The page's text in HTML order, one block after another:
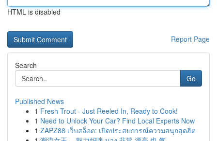
HTML is disabled
Report Page
Search
Go
Published News
1 Fresh Trout - Just Reeled In, Ready to Cook!
1 Need to Unlock Your Car? Find Local Experts Now
1 ZAPZ88 เว็บสล็อต: เปิดประสบการณ์ความสนุกสุดฮิต